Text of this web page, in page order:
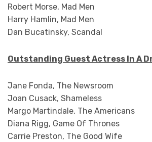
Robert Morse, Mad Men
Harry Hamlin, Mad Men
Dan Bucatinsky, Scandal
Outstanding Guest Actress In A
Jane Fonda, The Newsroom
Joan Cusack, Shameless
Margo Martindale, The Americans
Diana Rigg, Game Of Thrones
Carrie Preston, The Good Wife